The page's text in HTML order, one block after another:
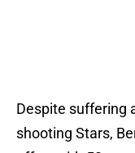
Despite suffering
shooting Stars,